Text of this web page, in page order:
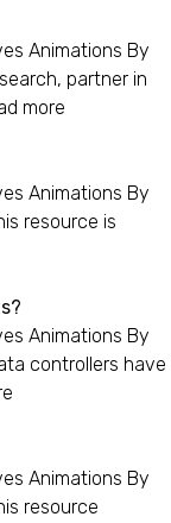
Animations By
partner in
more
Animations By
resource is
Animations By
controllers have
Animations By
resource